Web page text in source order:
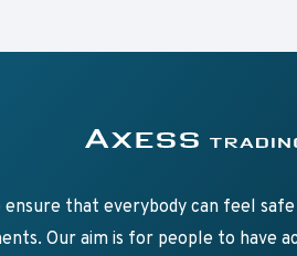
Axess Trading
Supplying Accessible
ensure that everybody can feel
Our aim is for people to have